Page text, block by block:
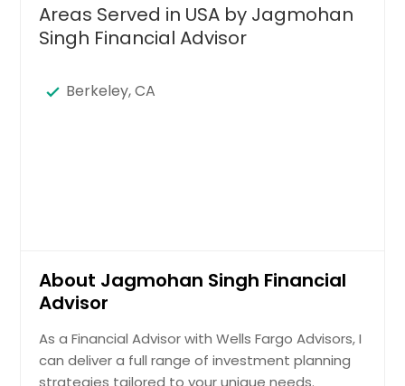
Areas Served in USA by Jagmohan
Singh Financial Advisor
Berkeley, CA
About Jagmohan Singh Financial
Advisor
As a Financial Advisor with Wells Fargo Advisors, I
can deliver a full range of investment planning
strategies tailored to your unique needs.